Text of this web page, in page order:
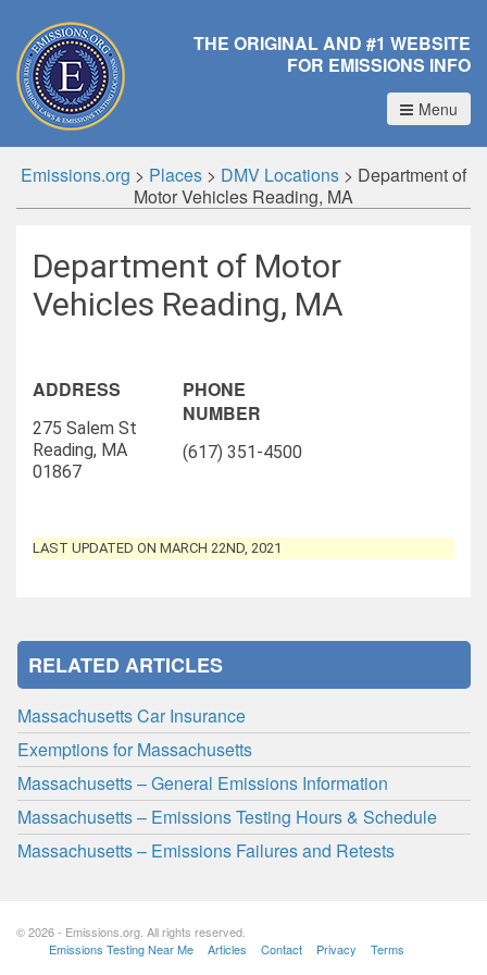
THE ORIGINAL AND #1 WEBSITE
FOR EMISSIONS INFO
Menu
Emissions.org > Places > DMV Locations > Department of
Motor Vehicles Reading, MA
Department of Motor
Vehicles Reading, MA
ADDRESS
275 Salem St
Reading, MA
01867
PHONE
NUMBER
(617) 351-4500
LAST UPDATED ON MARCH 22ND, 2021
RELATED ARTICLES
Massachusetts Car Insurance
Exemptions for Massachusetts
Massachusetts – General Emissions Information
Massachusetts – Emissions Testing Hours & Schedule
Massachusetts – Emissions Failures and Retests
© 2026 - Emissions.org. All rights reserved.
Emissions Testing Near Me
Articles Contact Privacy Terms